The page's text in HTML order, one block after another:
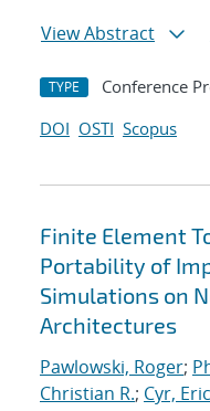
View Abstract
TYPE Conference
DOI OSTI Scopus
Finite Element
Portability of
Simulations on
Architectures
Pawlowski, Roger;
Christian R.; Cyr,